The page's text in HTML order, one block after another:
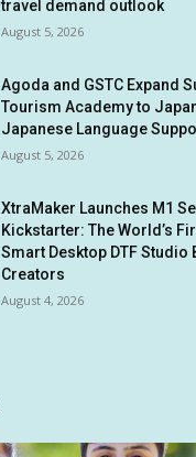
travel demand outlook
August 5, 2026
Agoda and GSTC Expand
Tourism Academy to
Japanese Language
August 5, 2026
XtraMaker Launches M1
Kickstarter: The World’s
Smart Desktop DTF Studio
Creators
August 4, 2026